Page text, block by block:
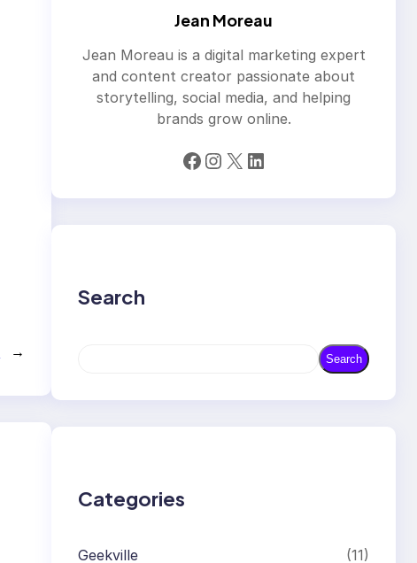
→
Jean Moreau
Jean Moreau is a digital marketing expert
and content creator passionate about
storytelling, social media, and helping
brands grow online.
Facebook Instagram X LinkedIn
Search
r
Search
Categories
Geekville (11)